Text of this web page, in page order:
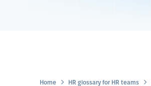
Home HR glossary for HR teams